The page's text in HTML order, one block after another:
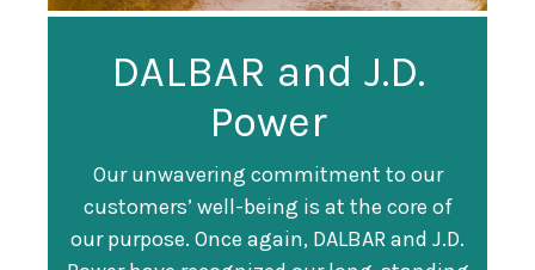
DALBAR and J.D.
Power
Our unwavering commitment to our
customers’ well-being is at the core of
our purpose. Once again, DALBAR and J.D.
Guardian
Recognized as a
Training Top 100
Organization
Guardian Ranked
#247 on Fortune
500 List
Fortune magazine ranked Guardian Life
#247 on its annual " Fortune 500 " list of